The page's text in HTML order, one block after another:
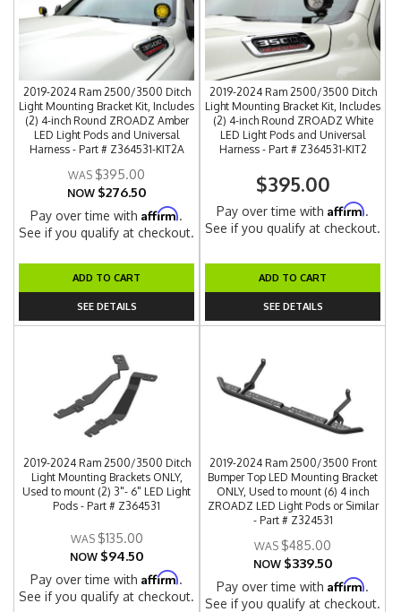
2019-2024 Ram 2500/3500 Ditch
Light Mounting Bracket Kit, Includes
(2) 4-inch Round ZROADZ Amber
LED Light Pods and Universal
Harness - Part # Z364531-KIT2A
$395.00
NOW $276.50
Pay over time withAffirm.
See if you qualify at checkout.
ADD TO CART
SEE DETAILS
2019-2024 Ram 2500/3500 Ditch
Light Mounting Bracket Kit, Includes
(2) 4-inch Round ZROADZ White
LED Light Pods and Universal
Harness - Part # Z364531-KIT2
$395.00
Pay over time withAffirm.
See if you qualify at checkout.
ADD TO CART
SEE DETAILS
2019-2024 Ram 2500/3500 Ditch
Light Mounting Brackets ONLY,
Used to mount (2) 3"- 6" LED Light
Pods - Part # Z364531
$135.00
NOW $94.50
Pay over time withAffirm.
See if you qualify at checkout.
2019-2024 Ram 2500/3500 Front
Bumper Top LED Mounting Bracket
ONLY, Used to mount (6) 4 inch
ZROADZ LED Light Pods or Similar
- Part # Z324531
$485.00
NOW $339.50
Pay over time withAffirm.
See if you qualify at checkout.